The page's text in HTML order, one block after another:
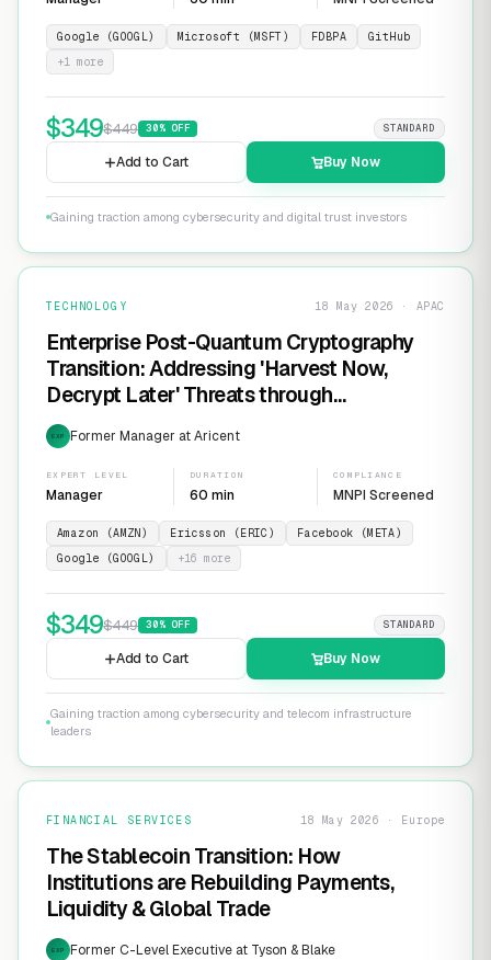
Google (GOOGL) Microsoft (MSFT) FDBPA
GitHub
+1 more
$349$449 30% OFF STANDARD
Add to Cart Buy Now
Gaining traction among cybersecurity and digital trust investors
TECHNOLOGY 18 May 2026 · APAC
Enterprise Post-Quantum Cryptography
Transition: Addressing 'Harvest Now,
Decrypt Later' Threats through
Infrastructure Modernization and
Cryptographic Agility
EXP Former Manager at Aricent
EXPERT LEVEL
Manager
DURATION
60 min
COMPLIANCE
MNPI Screened
Amazon (AMZN) Ericsson (ERIC)
Facebook (META)
Google (GOOGL)
+16 more
$349$449 30% OFF STANDARD
Add to Cart Buy Now
Gaining traction among cybersecurity and telecom infrastructure
leaders
FINANCIAL SERVICES 18 May 2026 · Europe
The Stablecoin Transition: How
Institutions are Rebuilding Payments,
Liquidity & Global Trade
EXP Former C-Level Executive at Tyson & Blake